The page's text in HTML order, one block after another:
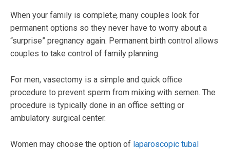
When your family is complete, many couples look for
permanent options so they never have to worry about a
“surprise” pregnancy again. Permanent birth control allows
couples to take control of family planning.
For men, vasectomy is a simple and quick office
procedure to prevent sperm from mixing with semen. The
procedure is typically done in an office setting or
ambulatory surgical center.
Women may choose the option of laparoscopic tubal